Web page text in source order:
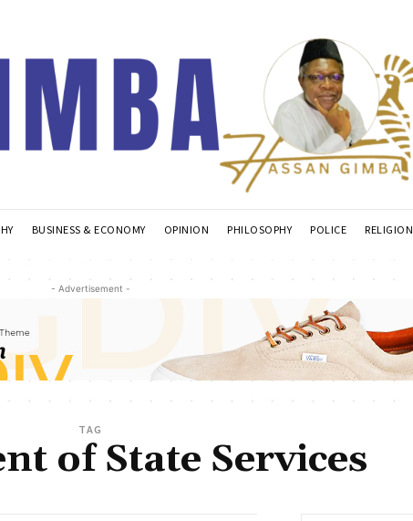
BUSINESS & ECONOMY OPINION PHILOSOPHY POLICE RELIGION
- Advertisement -
TAG
of State Services